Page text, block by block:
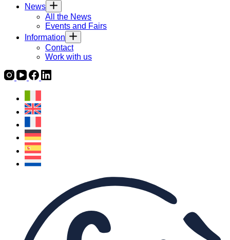
News
All the News
Events and Fairs
Information
Contact
Work with us